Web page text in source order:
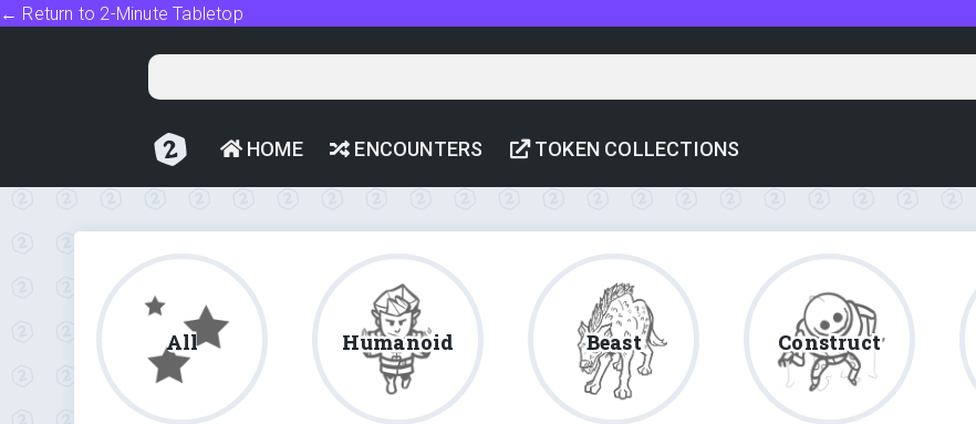
← Return to 2-Minute Tabletop
HOME ENCOUNTERS TOKEN COLLECTIONS
All Humanoid Beast Construct